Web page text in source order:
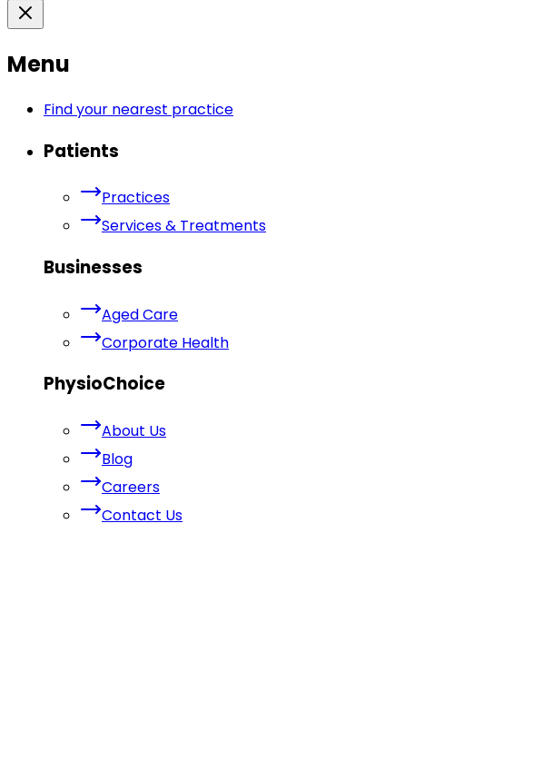
Menu
Find your nearest practice
Patients
Practices
Services & Treatments
Businesses
Aged Care
Corporate Health
PhysioChoice
About Us
Blog
Careers
Contact Us